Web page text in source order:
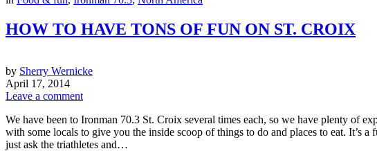
HOW TO HAVE TONS OF FUN ON ST. CROIX
by Sherry Wernicke
April 17, 2014
Leave a comment
We have been to Ironman 70.3 St. Croix several times each, so we have plenty of
with some locals to give you the inside scoop of things to do and places to eat. It’s
just ask the triathletes and…